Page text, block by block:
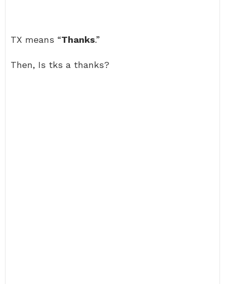
TX means “Thanks.”
Then, Is tks a thanks?